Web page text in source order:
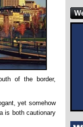
of the border,
yet somehow
is both cautionary